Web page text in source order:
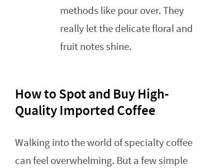
methods like pour over. They
really let the delicate floral and
fruit notes shine.
How to Spot and Buy High-
Quality Imported Coffee
Walking into the world of specialty coffee
can feel overwhelming. But a few simple